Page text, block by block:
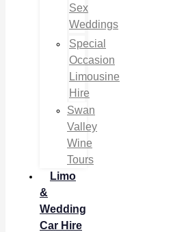
Sex
Weddings
Special
Occasion
Limousine
Hire
Swan
Valley
Wine
Tours
Limo
&
Wedding
Car Hire